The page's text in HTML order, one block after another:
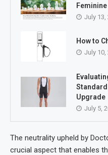
July 13,
How to
July 10,
Upgrade
July 5,
The neutrality upheld by
crucial aspect that enables